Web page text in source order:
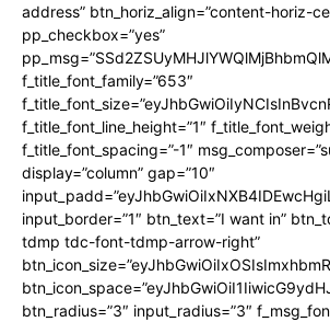
address” btn_horiz_align=”content-horiz-
pp_checkbox=”yes”
f_title_font_family=”653″
f_title_font_line_height=”1″
f_title_font_spacing=”-1″
display=”column” gap=”10″
input_border=”1″ btn_text=”I want in”
tdmp tdc-font-tdmp-arrow-right”
btn_radius=”3″ input_radius=”3″